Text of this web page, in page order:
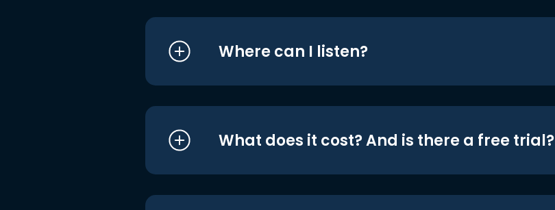
Where can I listen?
What does it cost? And is there a free trial?